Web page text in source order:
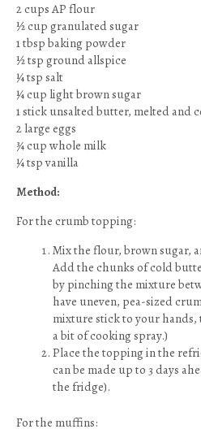
2 cups AP flour
½ cup granulated sugar
1 tbsp baking powder
½ tsp ground allspice
¼ tsp salt
¼ cup light brown sugar
1 stick unsalted butter, melted and
2 large eggs
¾ cup whole milk
¼ tsp vanilla
Method:
For the crumb topping:
Mix the flour, brown sugar,
Add the chunks of cold
by pinching the mixture
have uneven, pea-sized
mixture stick to your
a bit of cooking spray.)
Place the topping in the
can be made up to 3 days
the fridge).
For the muffins: